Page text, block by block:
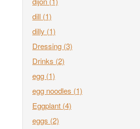
dill (1)
dilly (1)
Dressing (3)
Drinks (2)
egg (1)
egg noodles (1)
Eggplant (4)
eggs (2)